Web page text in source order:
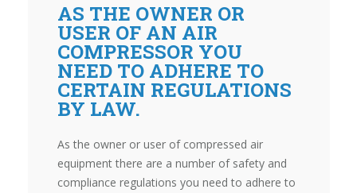
AS THE OWNER OR
USER OF AN AIR
COMPRESSOR YOU
NEED TO ADHERE TO
CERTAIN REGULATIONS
BY LAW.
As the owner or user of compressed air
equipment there are a number of safety and
compliance regulations you need to adhere to